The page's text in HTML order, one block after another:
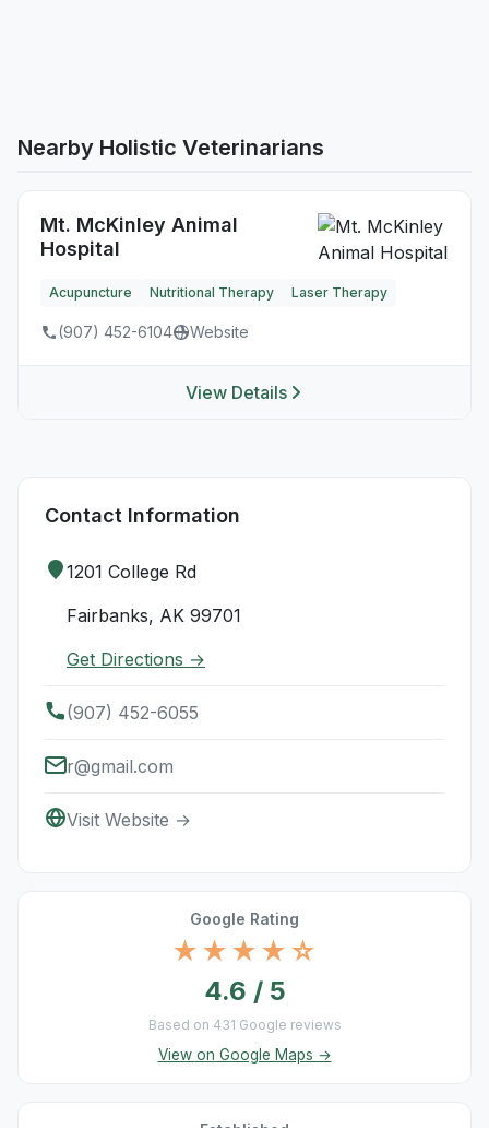
Nearby Holistic Veterinarians
Mt. McKinley Animal
Hospital
Acupuncture Nutritional Therapy Laser Therapy
(907) 452-6104 Website
View Details
Contact Information
1201 College Rd
Fairbanks, AK 99701
Get Directions →
(907) 452-6055
r@gmail.com
Visit Website →
Google Rating
★★★★☆
4.6 / 5
Based on 431 Google reviews
View on Google Maps →